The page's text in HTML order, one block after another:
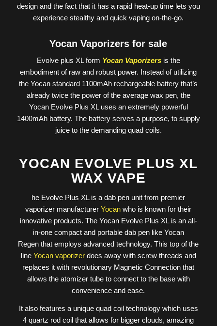
design and the fact that it has a rapid heat-up time lets you
experience stealthy and quick vaping on-the-go.
Yocan Vaporizers for sale
Evolve plus XL form Yocan Vaporizersis the
embodiment of raw and robust power. Instead of utilizing
the Yocan standard 1100mAh rechargeable battery that’s
already twice the power of the average wax pen, the
Yocan Evolve Plus XL uses an extremely powerful
1400mAh battery. The battery serves a purpose, to supply
juice to the demanding quad coils.
YOCAN EVOLVE PLUS XL
WAX VAPE
he Evolve Plus XL is a dab pen unit from premier
vaporizer manufacturerYocan who is known for their
innovative products. The Yocan Evolve Plus XL is an all-
in-one compact and portable dab pen like Yocan
Regen that employs advanced technology. This top of the
line Yocan vaporizerdoes away with screw threads and
replaces it with revolutionary Magnetic Connection that
allows the atomizer tube to connect to the base with
convenience and ease.
It also features a unique quad coil technology which uses
4 quartz rod coil that allows for bigger clouds, amazing